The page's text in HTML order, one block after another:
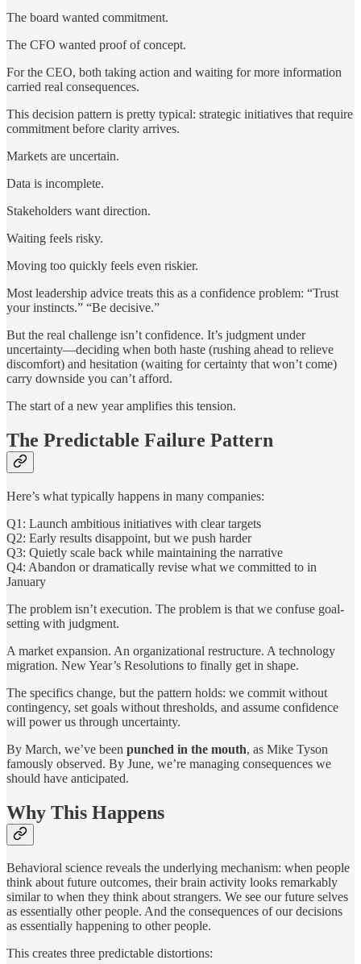
The board wanted commitment.
The CFO wanted proof of concept.
For the CEO, both taking action and waiting for more information
carried real consequences.
This decision pattern is pretty typical: strategic initiatives that require
commitment before clarity arrives.
Markets are uncertain.
Data is incomplete.
Stakeholders want direction.
Waiting feels risky.
Moving too quickly feels even riskier.
Most leadership advice treats this as a confidence problem: “Trust
your instincts.” “Be decisive.”
But the real challenge isn’t confidence. It’s judgment under
uncertainty—deciding when both haste (rushing ahead to relieve
discomfort) and hesitation (waiting for certainty that won’t come)
carry downside you can’t afford.
The start of a new year amplifies this tension.
The Predictable Failure Pattern
Here’s what typically happens in many companies:
Q1: Launch ambitious initiatives with clear targets
Q2: Early results disappoint, but we push harder
Q3: Quietly scale back while maintaining the narrative
Q4: Abandon or dramatically revise what we committed to in
January
The problem isn’t execution. The problem is that we confuse goal-
setting with judgment.
A market expansion. An organizational restructure. A technology
migration. New Year’s Resolutions to finally get in shape.
The specifics change, but the pattern holds: we commit without
contingency, set goals without thresholds, and assume confidence
will power us through uncertainty.
By March, we’ve been punched in the mouth, as Mike Tyson
famously observed. By June, we’re managing consequences we
should have anticipated.
Why This Happens
Behavioral science reveals the underlying mechanism: when people
think about future outcomes, their brain activity looks remarkably
similar to when they think about strangers. We see our future selves
as essentially other people. And the consequences of our decisions
as essentially happening to other people.
This creates three predictable distortions: